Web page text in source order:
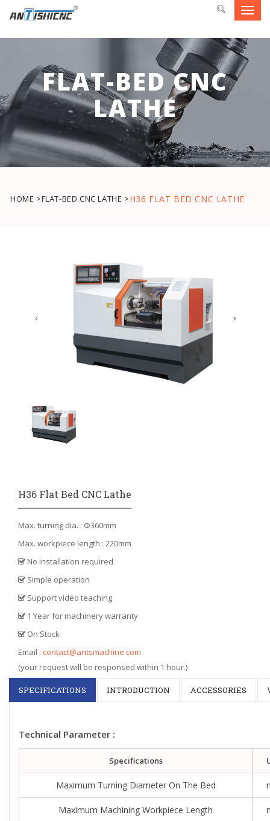
FLAT-BED CNC
LATHE
HOME >FLAT-BED CNC LATHE >H36 FLAT BED CNC LATHE
H36 Flat Bed CNC Lathe
Max. turning dia. : Φ360mm
Max. workpiece length : 220mm
No installation required
Simple operation
Support video teaching
1 Year for machinery warranty
On Stock
Email : contact@antsmachine.com
(your request will be responsed within 1 hour.)
SPECIFICATIONS INTRODUCTION ACCESSORIES
Technical Parameter :
Specifications
Maximum Turning Diameter On The Bed
Maximum Machining Workpiece Length